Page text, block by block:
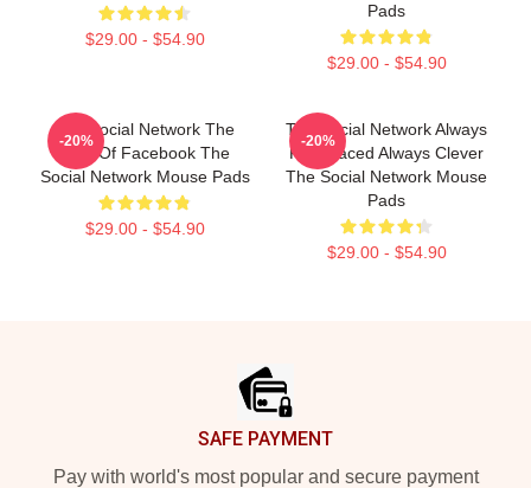
$29.00 - $54.90
Pads
$29.00 - $54.90
The Social Network The
Birth Of Facebook The
Social Network Mouse Pads
$29.00 - $54.90
-20%
The Social Network Always
Fast Paced Always Clever
The Social Network Mouse
Pads
$29.00 - $54.90
-20%
SAFE PAYMENT
Pay with world's most popular and secure payment